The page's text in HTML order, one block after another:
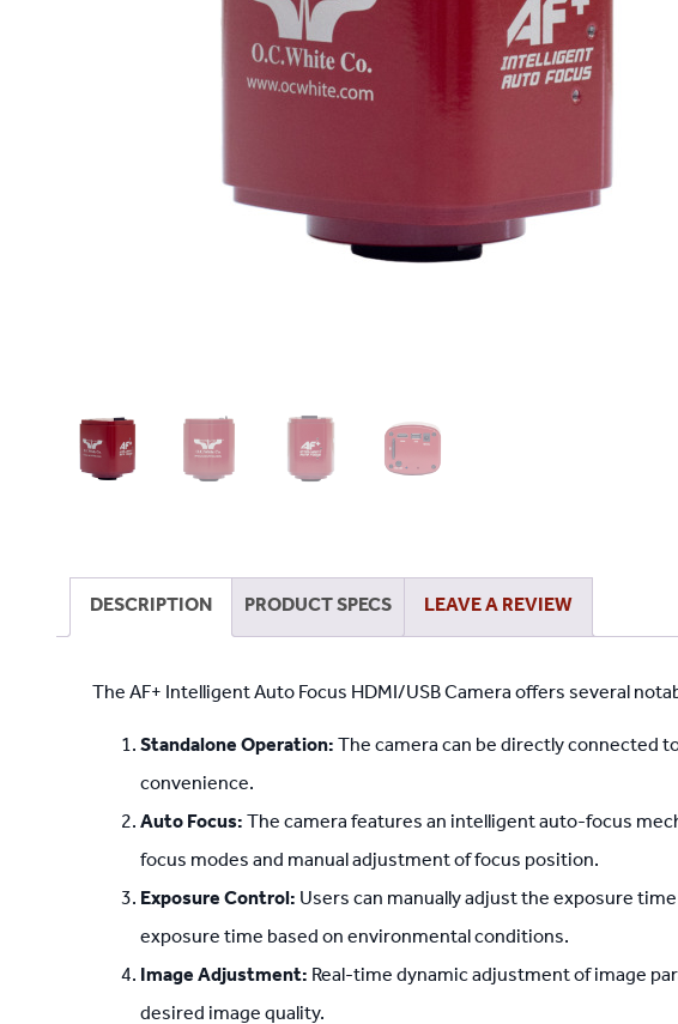
DESCRIPTION PRODUCT SPECS LEAVE A REVIEW
The AF+ Intelligent Auto Focus HDMI/USB Camera offers several
Standalone Operation: The camera can be directly connected
convenience.
Auto Focus: The camera features an intelligent auto-focus
focus modes and manual adjustment of focus position.
Exposure Control: Users can manually adjust the exposure
exposure time based on environmental conditions.
Image Adjustment: Real-time dynamic adjustment of image
desired image quality.